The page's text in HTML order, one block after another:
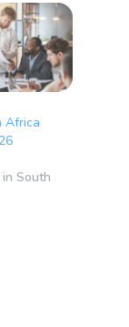
Africa
South